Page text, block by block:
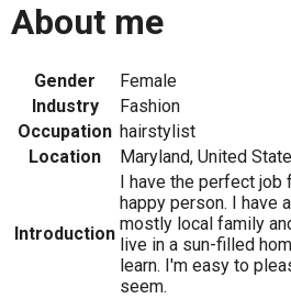
About me
Gender
Female
Industry
Fashion
Occupation hairstylist
Location
Maryland, United
Introduction
I have the perfect job
happy person. I have
mostly local family
live in a sun-filled
learn. I'm easy to
seem.